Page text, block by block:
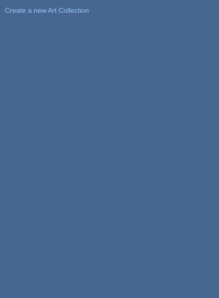
Create a new Art Collection